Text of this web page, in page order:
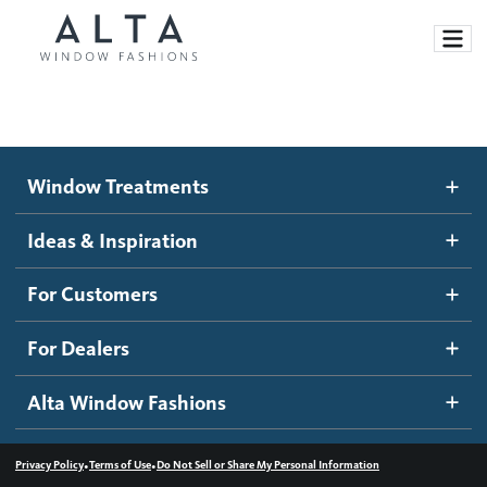
Motorized Blinds and Shades
Roller Shades
Banded Shades
Sheer Shadings
Wood Blinds
Ideas and Inspiration
Blog
Inspiration Gallery
How It Works
Become a dealer
Dealer Resources
Contact us
Window Treatments
Ideas & Inspiration
For Customers
For Dealers
Alta Window Fashions
Privacy Policy•Terms of Use•Do Not Sell or Share My Personal Information